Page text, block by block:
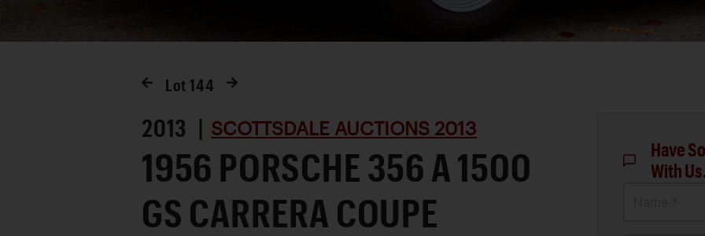
Lot 144
2013 | SCOTTSDALE AUCTIONS 2013
1956 PORSCHE 356 A 1500
GS CARRERA COUPE
Have
With